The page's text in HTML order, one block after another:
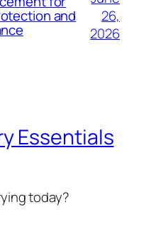
and
26,
2026
Essentials
today?